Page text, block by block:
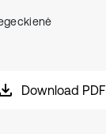
Download PDF